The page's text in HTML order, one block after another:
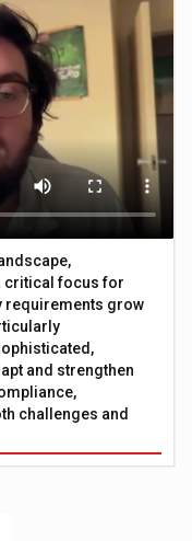
critical focus for
requirements grow
and strengthen
challenges and